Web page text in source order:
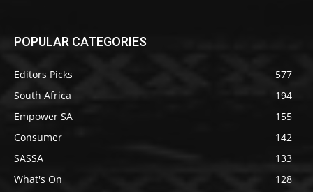
POPULAR CATEGORIES
Editors Picks
577
South Africa
194
Empower SA
155
Consumer
142
SASSA
133
What's On
128